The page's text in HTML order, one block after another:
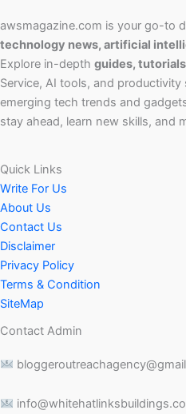
awsmagazine.com is your go-to
technology news, artificial
Explore in-depth guides,
Service, AI tools, and
emerging tech trends and
stay ahead, learn new skills, and
Quick Links
Write For Us
About Us
Contact Us
Disclaimer
Privacy Policy
Terms & Condition
SiteMap
Contact Admin